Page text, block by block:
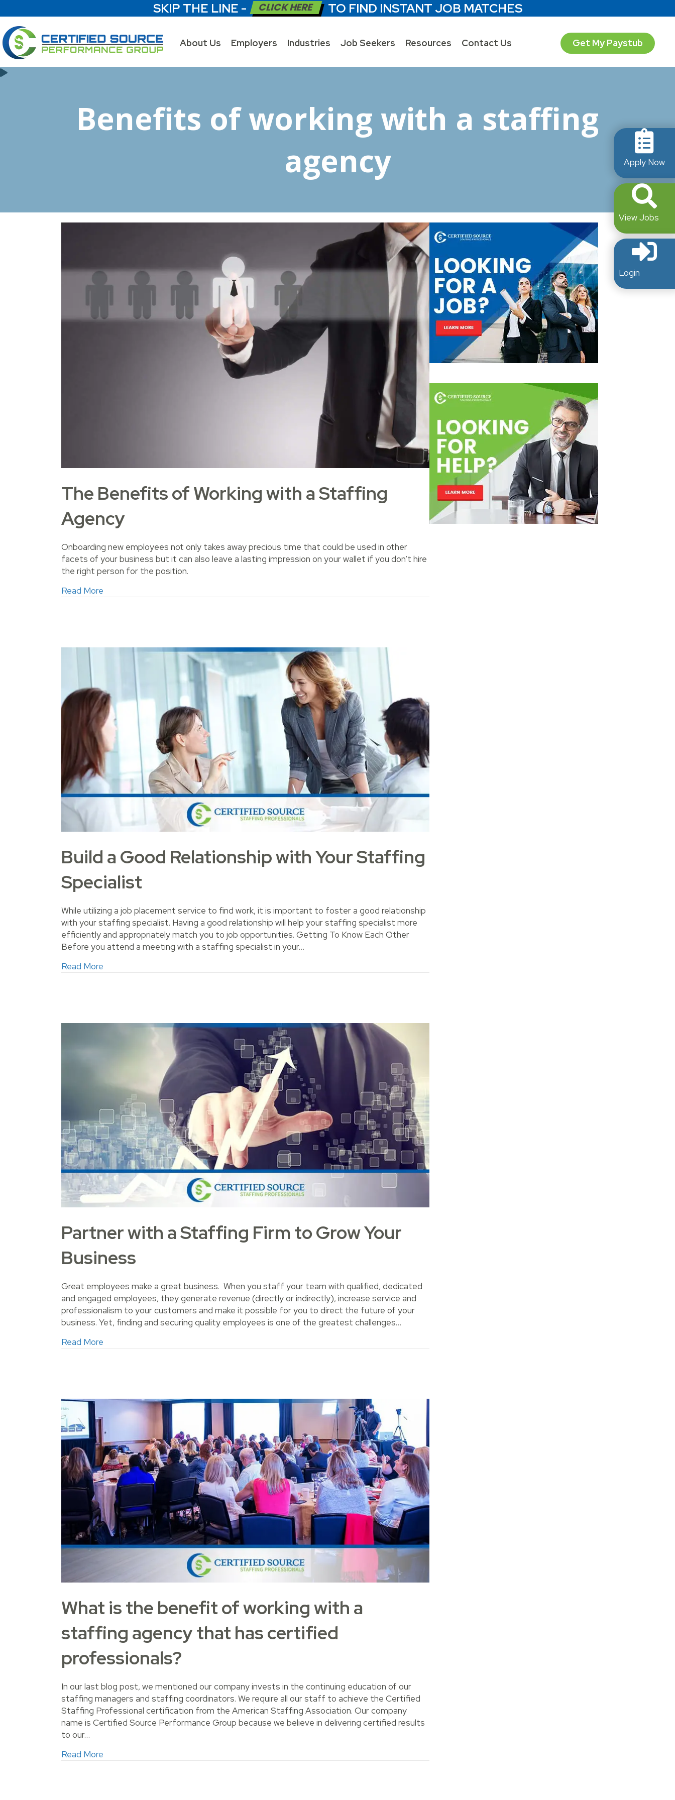
SKIP THE LINE - CLICK HERE TO FIND INSTANT JOB MATCHES
About Us Employers Industries Job Seekers Resources Contact Us Get My Paystub
Apply Now
View Jobs
Login
Benefits of working with a staffing
agency
The Benefits of Working with a Staffing
Agency
Onboarding new employees not only takes away precious time that could be used in other
facets of your business but it can also leave a lasting impression on your wallet if you don’t hire
the right person for the position.
Read More
Build a Good Relationship with Your Staffing
Specialist
While utilizing a job placement service to find work, it is important to foster a good relationship
with your staffing specialist. Having a good relationship will help your staffing specialist more
efficiently and appropriately match you to job opportunities. Getting To Know Each Other
Before you attend a meeting with a staffing specialist in your…
Read More
Partner with a Staffing Firm to Grow Your
Business
Great employees make a great business. When you staff your team with qualified, dedicated
and engaged employees, they generate revenue (directly or indirectly), increase service and
professionalism to your customers and make it possible for you to direct the future of your
business. Yet, finding and securing quality employees is one of the greatest challenges…
Read More
What is the benefit of working with a
staffing agency that has certified
professionals?
In our last blog post, we mentioned our company invests in the continuing education of our
staffing managers and staffing coordinators. We require all our staff to achieve the Certified
Staffing Professional certification from the American Staffing Association. Our company
name is Certified Source Performance Group because we believe in delivering certified results
to our…
Read More